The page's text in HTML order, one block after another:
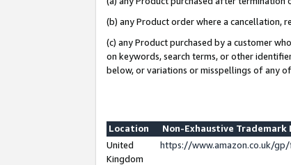
(b) any Product order where a cancellation,
(c) any Product purchased by a customer
on keywords, search terms, or other
below, or variations or misspellings of any of
Location
Non-Exhaustive Trademark
United
Kingdom
https://www.amazon.co.uk/